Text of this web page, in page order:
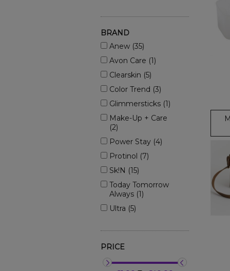
PRICE
BRAND
Anew (35)
Avon Care (1)
Clearskin (5)
Color Trend (3)
Glimmersticks (1)
Make-Up + Care
(2)
Power Stay (4)
Protinol (7)
Sk!n (15)
Today Tomorrow
Always (1)
Ultra (5)